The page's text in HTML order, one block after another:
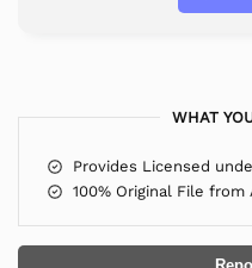
WHAT
Provides Licensed
100% Original File from